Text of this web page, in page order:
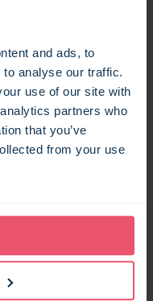
and ads, to
analyse our traffic.
use of our site with
partners who
that you’ve
from your use
let a local
when you
let. Whether
a
grazing